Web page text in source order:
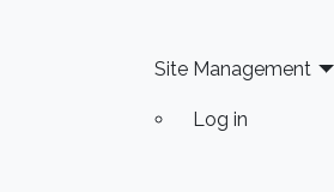
Site Management
Log in